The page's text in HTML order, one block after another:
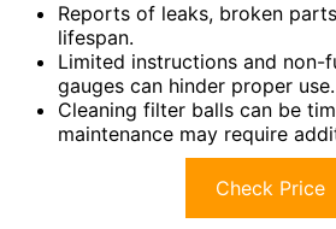
Reports of leaks, broken
lifespan.
Limited instructions and non-
gauges can hinder proper use.
Cleaning filter balls can be
maintenance may require
Check Price